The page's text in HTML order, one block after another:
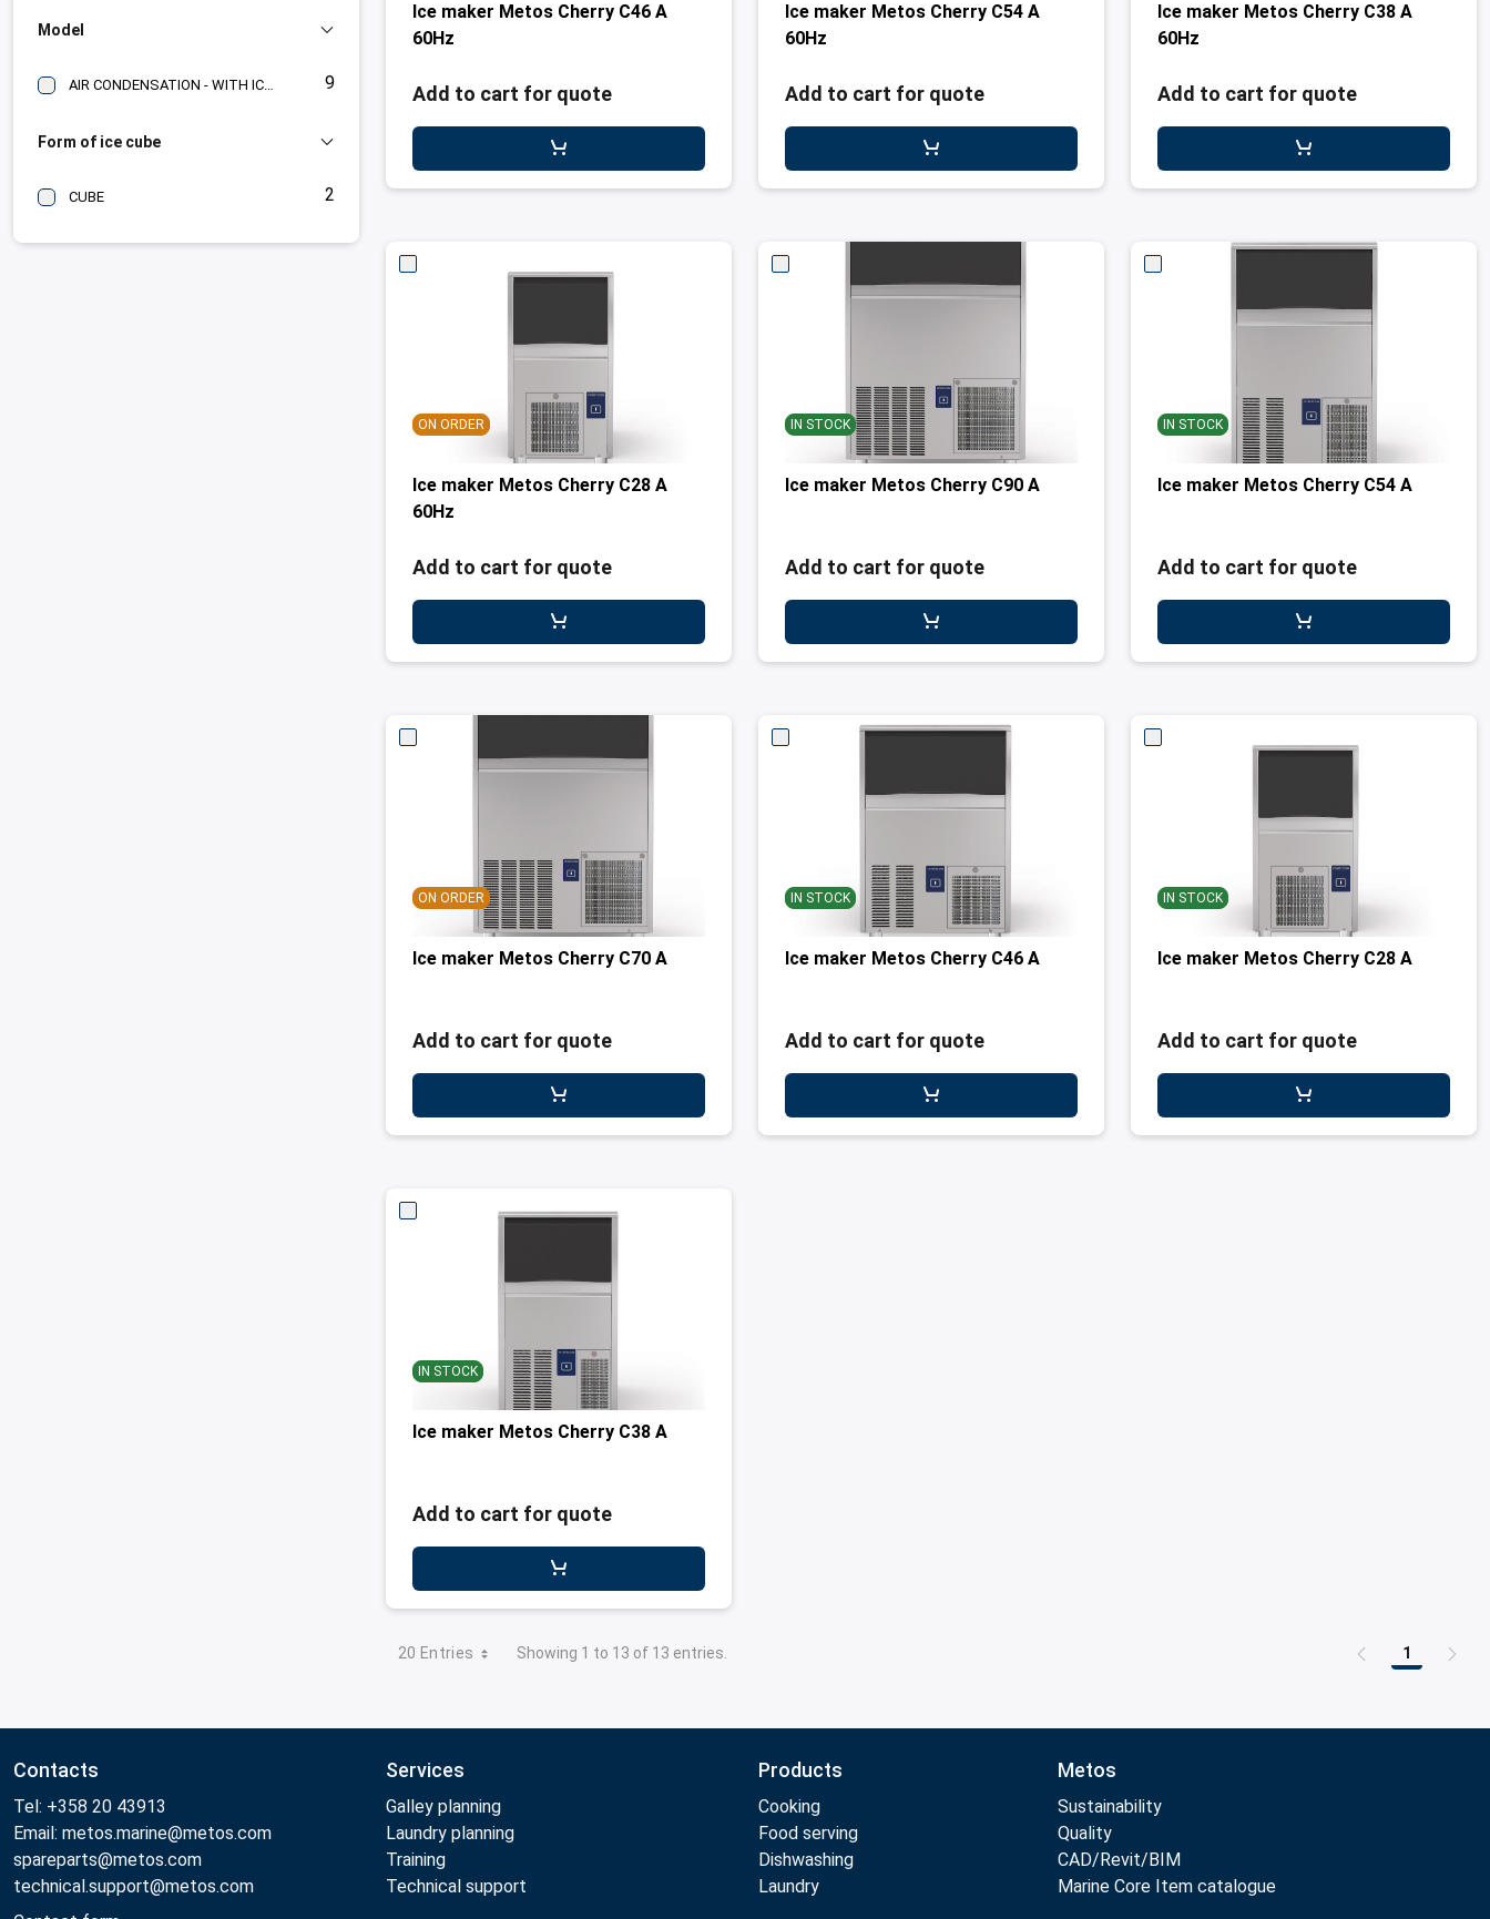
Model
AIR CONDENSATION - WITH ICE BIN 9
Form of ice cube
CUBE 2
Ice maker Metos Cherry C46 A
60Hz
Add to cart for quote
Ice maker Metos Cherry C54 A
60Hz
Add to cart for quote
Ice maker Metos Cherry C38 A
60Hz
Add to cart for quote
ON ORDER
Ice maker Metos Cherry C28 A
60Hz
Add to cart for quote
IN STOCK
Ice maker Metos Cherry C90 A
Add to cart for quote
IN STOCK
Ice maker Metos Cherry C54 A
Add to cart for quote
ON ORDER
Ice maker Metos Cherry C70 A
Add to cart for quote
IN STOCK
Ice maker Metos Cherry C46 A
Add to cart for quote
IN STOCK
Ice maker Metos Cherry C28 A
Add to cart for quote
IN STOCK
Ice maker Metos Cherry C38 A
Add to cart for quote
20 Entries Showing 1 to 13 of 13 entries. Page
1
Contacts
Tel: +358 20 43913
Email: metos.marine@metos.com
spareparts@metos.com
technical.support@metos.com
Services
Galley planning
Laundry planning
Training
Technical support
Products
Cooking
Food serving
Dishwashing
Laundry
Metos
Sustainability
Quality
CAD/Revit/BIM
Marine Core Item catalogue